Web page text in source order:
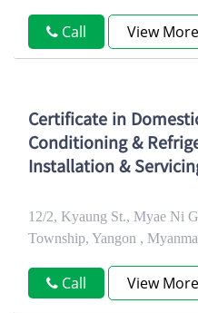
Call View More
Certificate in
Conditioning &
Installation &
12/2, Kyaung St., Myae Ni
Township, Yangon ,
Call View More